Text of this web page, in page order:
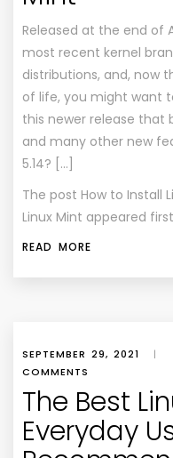
Released at the end of
most recent kernel
distributions, and, now
of life, you might want
this newer release that
and many other new
5.14? […]
The post How to Install
Linux Mint appeared
READ MORE
SEPTEMBER 29, 2021 |
COMMENTS
The Best
Everyday